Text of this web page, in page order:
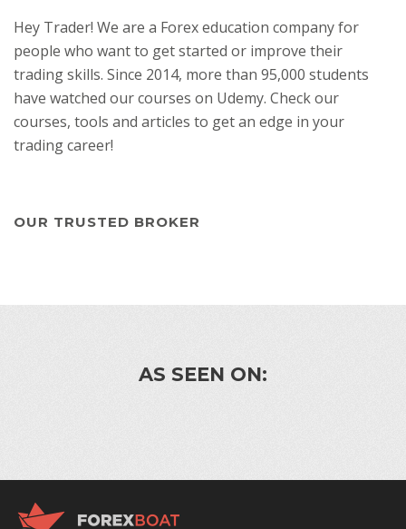
Hey Trader! We are a Forex education company for
people who want to get started or improve their
trading skills. Since 2014, more than 95,000 students
have watched our courses on Udemy. Check our
courses, tools and articles to get an edge in your
trading career!
OUR TRUSTED BROKER
AS SEEN ON: